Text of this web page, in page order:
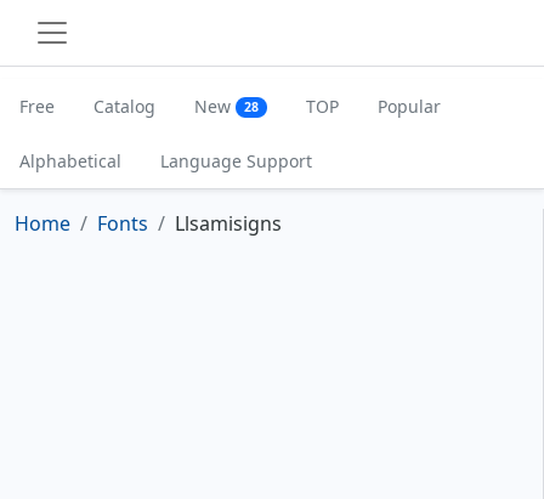
Free Catalog New 28 TOP Popular
Alphabetical Language Support
Home Fonts Llsamisigns